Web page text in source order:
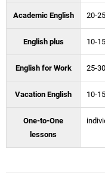
Academic English 20-25
English plus 10-15
English for Work 25-30
Vacation English 10-15
One-to-One
lessons